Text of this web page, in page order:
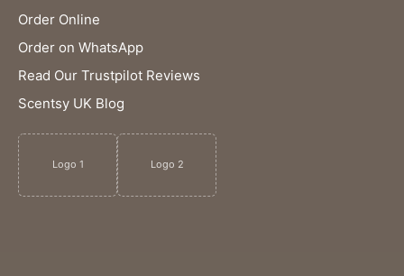
Order Online
Order on WhatsApp
Read Our Trustpilot Reviews
Scentsy UK Blog
Logo 1 Logo 2